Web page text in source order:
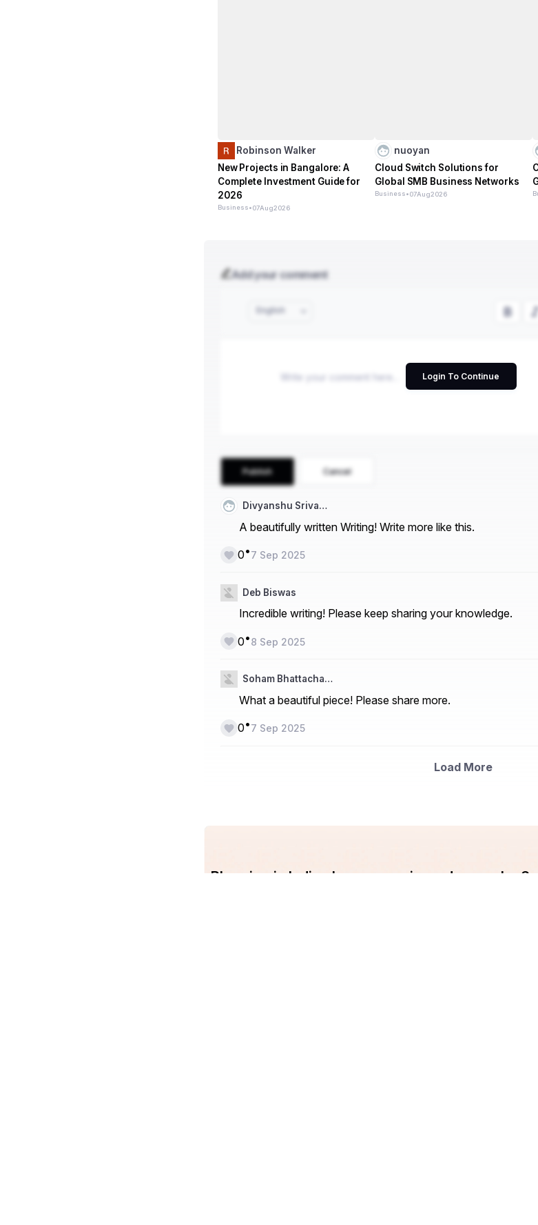
Robinson Walker
New Projects in Bangalore: A
Complete Investment Guide for
2026
Business•07Aug2026
nuoyan
Cloud Switch Solutions for
Global SMB Business Networks
Business•07Aug2026
Add your comment
Login To Continue
English
Publish Cancel
Divyanshu Sriva…
A beautifully written Writing! Write more like this.
0•7 Sep 2025
Deb Biswas
Incredible writing! Please keep sharing your knowledge.
0•8 Sep 2025
Soham Bhattacha…
What a beautiful piece! Please share more.
0•7 Sep 2025
Load More
Blogging in Indian Languages is made easy by